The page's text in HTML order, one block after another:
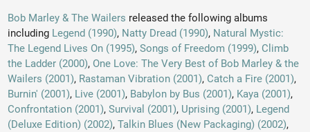
Bob Marley & The Wailers released the following albums
including Legend (1990), Natty Dread (1990), Natural Mystic:
The Legend Lives On (1995),Songs of Freedom (1999), Climb
the Ladder (2000), One Love: The Very Best of Bob Marley & the
Wailers (2001), Rastaman Vibration (2001), Catch a Fire (2001),
Burnin' (2001), Live (2001), Babylon by Bus (2001), Kaya (2001),
Confrontation (2001),Survival (2001), Uprising (2001), Legend
(Deluxe Edition) (2002),Talkin Blues (New Packaging) (2002),